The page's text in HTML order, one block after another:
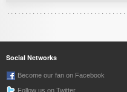
Social Networks
Become our fan on Facebook
Follow us on Twitter